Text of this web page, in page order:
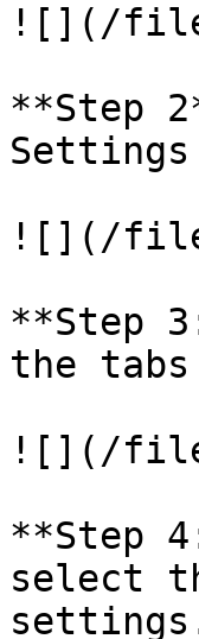
![](/files/
**Step
Settings
![](/files/
**Step
the
![](/files/
**Step
select